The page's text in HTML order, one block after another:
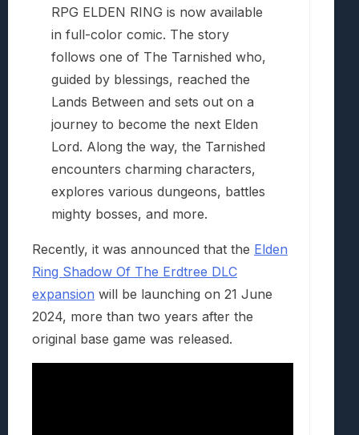
RPG ELDEN RING is now available
in full-color comic. The story
follows one of The Tarnished who,
guided by blessings, reached the
Lands Between and sets out on a
journey to become the next Elden
Lord. Along the way, the Tarnished
encounters charming characters,
explores various dungeons, battles
mighty bosses, and more.
Recently, it was announced that the Elden
Ring Shadow Of The Erdtree DLC
expansion will be launching on 21 June
2024, more than two years after the
original base game was released.